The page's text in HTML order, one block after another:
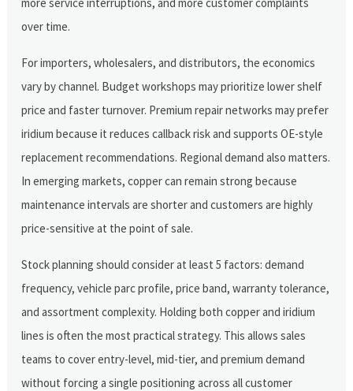
over time.
For importers, wholesalers, and distributors, the economics
vary by channel. Budget workshops may prioritize lower shelf
price and faster turnover. Premium repair networks may prefer
iridium because it reduces callback risk and supports OE-style
replacement recommendations. Regional demand also matters.
In emerging markets, copper can remain strong because
maintenance intervals are shorter and customers are highly
price-sensitive at the point of sale.
Stock planning should consider at least 5 factors: demand
frequency, vehicle parc profile, price band, warranty tolerance,
and assortment complexity. Holding both copper and iridium
lines is often the most practical strategy. This allows sales
teams to cover entry-level, mid-tier, and premium demand
without forcing a single positioning across all customer